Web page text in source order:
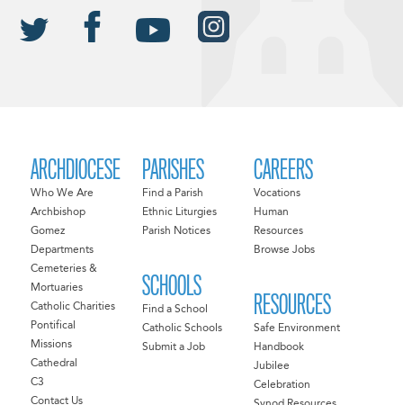
ARCHDIOCESE
Who We Are
Archbishop
Gomez
Departments
Cemeteries &
Mortuaries
Catholic Charities
Pontifical
Missions
Cathedral
C3
Contact Us
PARISHES
Find a Parish
Ethnic Liturgies
Parish Notices
SCHOOLS
Find a School
Catholic Schools
Submit a Job
CAREERS
Vocations
Human
Resources
Browse Jobs
RESOURCES
Safe Environment
Handbook
Jubilee
Celebration